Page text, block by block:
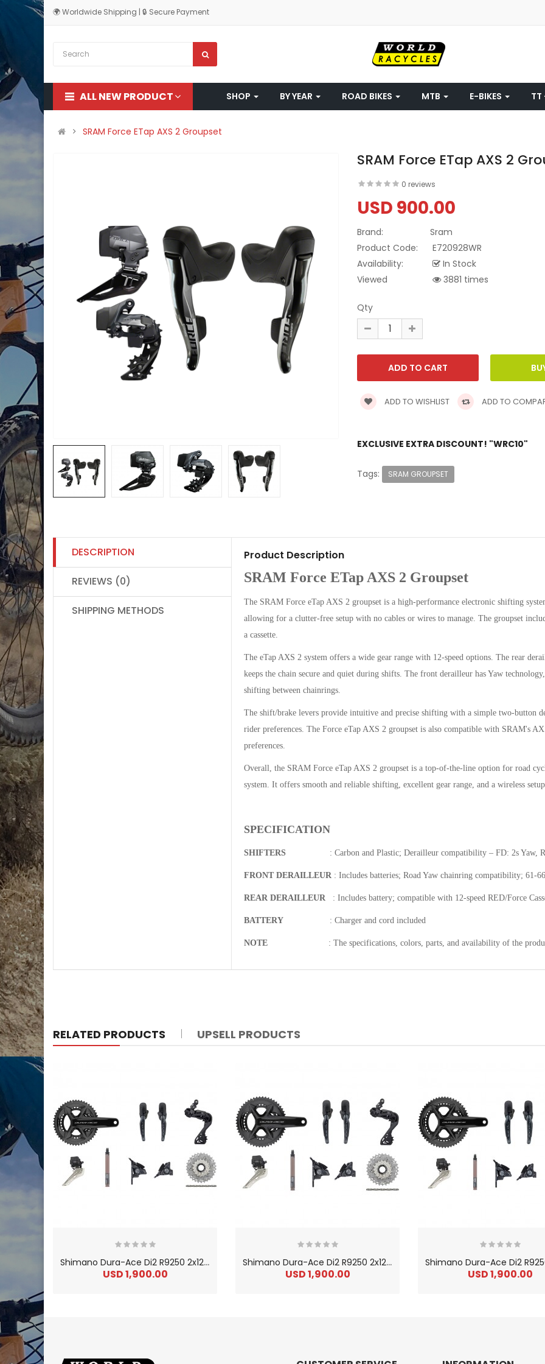
🌍 Worldwide Shipping | 🔒 Secure Payment
ALL NEW PRODUCT SHOP BY YEAR ROAD BIKES MTB E-BIKES TT
SRAM Force ETap AXS 2 Groupset
SRAM Force ETap AXS 2
0 reviews
USD 900.00
Brand:
Sram
Product Code:
E720928WR
Availability:
In Stock
Viewed
3881 times
Qty
ADD TO WISHLIST ADD TO
EXCLUSIVE EXTRA DISCOUNT! "WRC10"
Tags: SRAM GROUPSET
DESCRIPTION
REVIEWS (0)
SHIPPING METHODS
Product Description
SRAM Force ETap AXS 2 Groupset
The SRAM Force eTap AXS 2 groupset is a high-performance electronic shifting
allowing for a clutter-free setup with no cables or wires to manage. The groupset
a cassette.
The eTap AXS 2 system offers a wide gear range with 12-speed options. The rear
keeps the chain secure and quiet during shifts. The front derailleur has Yaw
shifting between chainrings.
The shift/brake levers provide intuitive and precise shifting with a simple two-button
rider preferences. The Force eTap AXS 2 groupset is also compatible with SRAM's
preferences.
Overall, the SRAM Force eTap AXS 2 groupset is a top-of-the-line option for road
system. It offers smooth and reliable shifting, excellent gear range, and a wireless
SPECIFICATION
SHIFTERS : Carbon and Plastic; Derailleur compatibility – FD: 2s Yaw,
FRONT DERAILLEUR : Includes batteries; Road Yaw chainring compatibility; 61-
REAR DERAILLEUR : Includes battery; compatible with 12-speed RED/Force
BATTERY : Charger and cord included
NOTE : The specifications, colors, parts, and availability of the
RELATED PRODUCTS UPSELL PRODUCTS
S
himano Dura-Ace Di2 R9250 2x12 34-50 Groupset W/ Disc Brake
USD 1,900.00
S
himano Dura-Ace Di2 R9250 2x12 36-52 Groupset W/ Disc Brake
USD 1,900.00 USD 1,900.00